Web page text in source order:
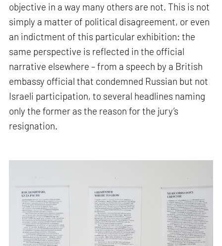
objective in a way many others are not. This is not
simply a matter of political disagreement, or even
an indictment of this particular exhibition: the
same perspective is reflected in the official
narrative elsewhere – from a speech by a British
embassy official that condemned Russian but not
Israeli participation, to several headlines naming
only the former as the reason for the jury’s
resignation.